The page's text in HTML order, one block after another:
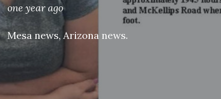
one year ago
Mesa news, Arizona news.